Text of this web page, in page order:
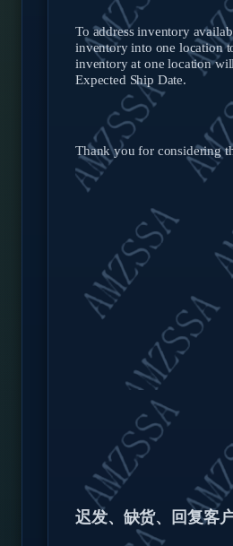
To address inventory
inventory into one location
inventory at one location
Expected Ship Date.
Thank you for considering
迟发、缺货、回复客